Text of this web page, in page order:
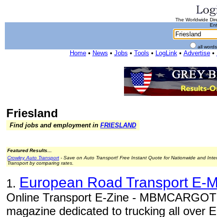
The Worldwide
all
Home• News • Jobs • Tools • LogLink• Advertise•
Friesland
Find jobs and employment in FRIESLAND
Featured Results...
Crowley Auto Transport - Save on Auto Transport! Free Instant Quote for Nationwide and
Transport by comparing rates.
1. European Road Transport E-
Online Transport E-Zine -
magazine dedicated to trucking all over